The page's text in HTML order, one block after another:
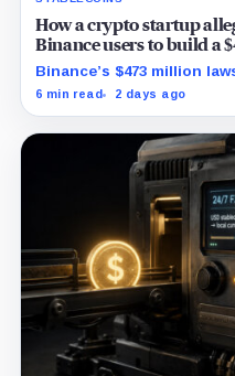
How a crypto startup
Binance users to build a
Binance’s $473 million
diverted 470,000 users as
6 min read 2 days ago